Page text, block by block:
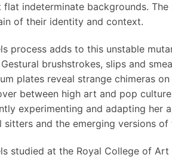
flat indeterminate backgrounds.
of their identity and context.
process adds to this unstable
brushstrokes, slips and
plates reveal strange chimeras
between high art and pop
experimenting and adapting her
sitters and the emerging versions of
studied at the Royal College of